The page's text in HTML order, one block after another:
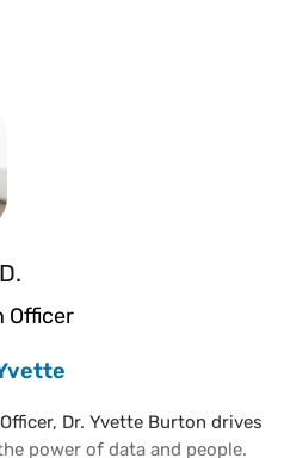
Officer
Dr. Yvette Burton drives
power of data and people.